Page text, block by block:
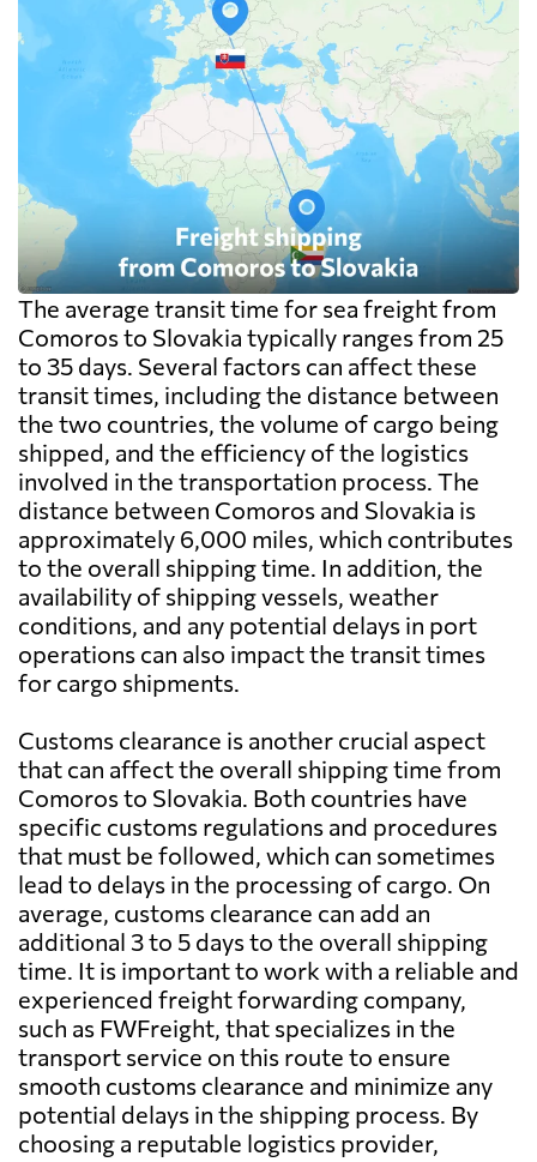
The average transit time for sea freight from
Comoros to Slovakia typically ranges from 25
to 35 days. Several factors can affect these
transit times, including the distance between
the two countries, the volume of cargo being
shipped, and the efficiency of the logistics
involved in the transportation process. The
distance between Comoros and Slovakia is
approximately 6,000 miles, which contributes
to the overall shipping time. In addition, the
availability of shipping vessels, weather
conditions, and any potential delays in port
operations can also impact the transit times
for cargo shipments.
Customs clearance is another crucial aspect
that can affect the overall shipping time from
Comoros to Slovakia. Both countries have
specific customs regulations and procedures
that must be followed, which can sometimes
lead to delays in the processing of cargo. On
average, customs clearance can add an
additional 3 to 5 days to the overall shipping
time. It is important to work with a reliable and
experienced freight forwarding company,
such as FWFreight, that specializes in the
transport service on this route to ensure
smooth customs clearance and minimize any
potential delays in the shipping process. By
choosing a reputable logistics provider,